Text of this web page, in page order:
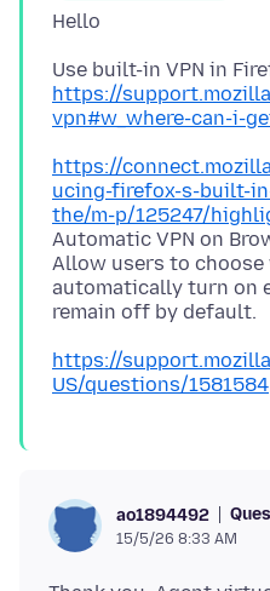
https://
vpn#w_where-can-i-
https://
ucing-firefox-s-built-
the/m-p/125247/
Automatic VPN on
Allow users to choose
automatically turn on
https://
US/questions/1581584
ao1894492
15/5/26 8:33 AM